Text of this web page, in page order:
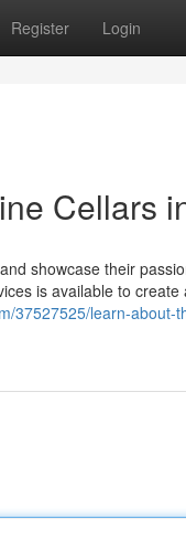
Register Login
Cellars
showcase their
is available to
37527525/learn-about-